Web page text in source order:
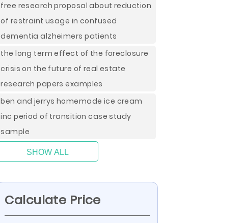
free research proposal about reduction
of restraint usage in confused
dementia alzheimers patients
the long term effect of the foreclosure
crisis on the future of real estate
research papers examples
ben and jerrys homemade ice cream
inc period of transition case study
sample
SHOW ALL
Calculate Price